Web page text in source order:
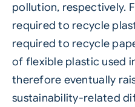
pollution, respectively.
required to recycle
required to recycle
of flexible plastic used
therefore eventually
sustainability-related